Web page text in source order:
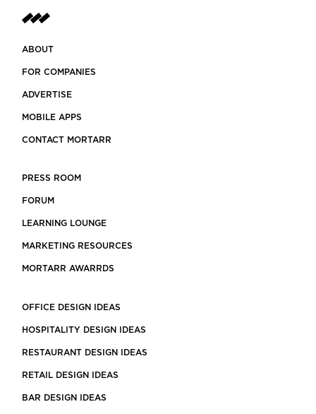
ABOUT
FOR COMPANIES
ADVERTISE
MOBILE APPS
CONTACT MORTARR
PRESS ROOM
FORUM
LEARNING LOUNGE
MARKETING RESOURCES
MORTARR AWARRDS
OFFICE DESIGN IDEAS
HOSPITALITY DESIGN IDEAS
RESTAURANT DESIGN IDEAS
RETAIL DESIGN IDEAS
BAR DESIGN IDEAS